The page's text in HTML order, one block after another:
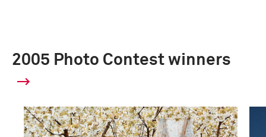
2005 Photo Contest winners